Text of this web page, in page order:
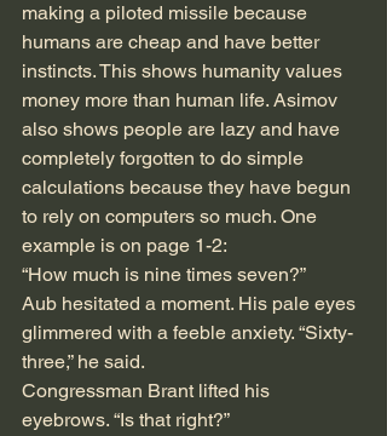
making a piloted missile because
humans are cheap and have better
instincts. This shows humanity values
money more than human life. Asimov
also shows people are lazy and have
completely forgotten to do simple
calculations because they have begun
to rely on computers so much. One
example is on page 1-2:
“How much is nine times seven?”
Aub hesitated a moment. His pale eyes
glimmered with a feeble anxiety. “Sixty-
three,” he said.
Congressman Brant lifted his
eyebrows. “Is that right?”